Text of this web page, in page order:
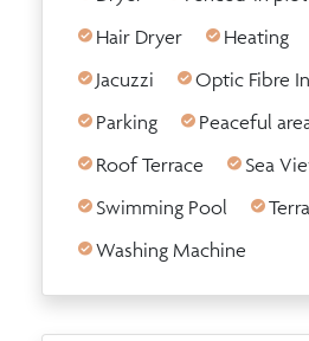
Hair Dryer
Heating
Jacuzzi
Optic Fibre
Parking
Peaceful
Roof Terrace
Sea
Swimming Pool
Washing Machine